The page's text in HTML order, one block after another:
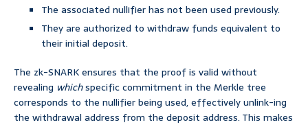
The associated nullifier has not been used previously.
They are authorized to withdraw funds equivalent to
their initial deposit.
The zk-SNARK ensures that the proof is valid without
revealing whichspecific commitment in the Merkle tree
corresponds to the nullifier being used, effectively unlink-ing
the withdrawal address from the deposit address. This makes